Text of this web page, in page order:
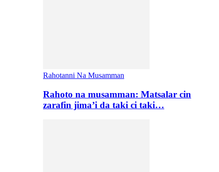
Rahotanni Na Musamman
Rahoto na musamman: Matsalar cin
zarafin jima’i da taki ci taki…